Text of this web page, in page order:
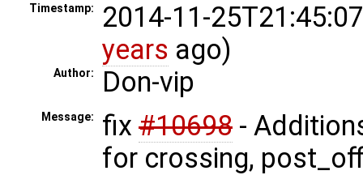
Timestamp:
2014-11-
years ago)
Author: Don-vip
Message: fix #10698 -
for crossing,